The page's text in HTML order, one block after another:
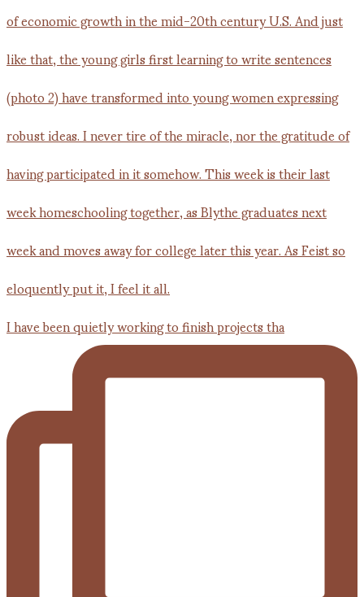
I have been quietly working to finish projects tha